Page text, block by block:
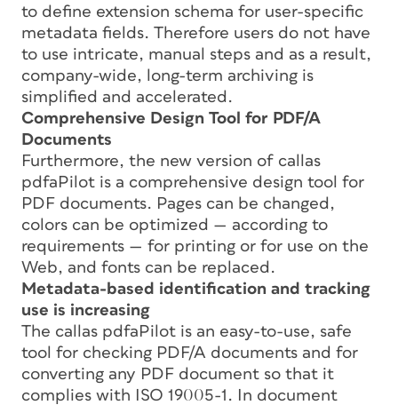
to define extension schema for user-specific
metadata fields. Therefore users do not have
to use intricate, manual steps and as a result,
company-wide, long-term archiving is
simplified and accelerated.
Comprehensive Design Tool for PDF/A
Documents
Furthermore, the new version of callas
pdfaPilot is a comprehensive design tool for
PDF documents. Pages can be changed,
colors can be optimized — according to
requirements — for printing or for use on the
Web, and fonts can be replaced.
Metadata-based identification and tracking
use is increasing
The callas pdfaPilot is an easy-to-use, safe
tool for checking PDF/A documents and for
converting any PDF document so that it
complies with ISO 19005-1. In document